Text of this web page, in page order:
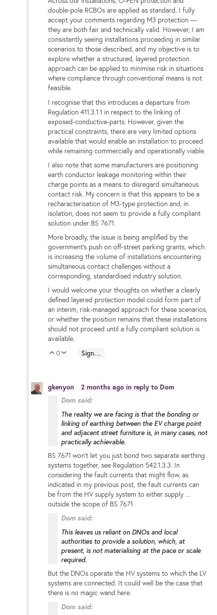
double-pole RCBOs are applied as standard. I fully
accept your comments regarding M3 protection —
they are both fair and technically valid. However, I am
consistently seeing installations proceeding in similar
scenarios to those described, and my objective is to
explore whether a structured, layered protection
approach can be applied to minimise risk in situations
where compliance through conventional means is not
feasible.
I recognise that this introduces a departure from
Regulation 411.3.1.1 in respect to the linking of
exposed-conductive-parts. However, given the
practical constraints, there are very limited options
available that would enable an installation to proceed
while remaining commercially and operationally viable.
I also note that some manufacturers are positioning
earth conductor leakage monitoring within their
charge points as a means to disregard simultaneous
contact risk. My concern is that this appears to be a
recharacterisation of M3-type protection and, in
isolation, does not seem to provide a fully compliant
solution under BS 7671.
More broadly, the issue is being amplified by the
government’s push on off-street parking grants, which
is increasing the volume of installations encountering
simultaneous contact challenges without a
corresponding, standardised industry solution.
I would welcome your thoughts on whether a clearly
defined layered protection model could form part of
an interim, risk-managed approach for these scenarios,
or whether the position remains that these installations
should not proceed until a fully compliant solution is
available.
Vote Up
0 Vote Down
Sign in to reply
gkenyon 2 months ago in reply to Dom
Dom said:
The reality we are facing is that the bonding or
linking of earthing between the EV charge point
and adjacent street furniture is, in many cases, not
practically achievable.
BS 7671 won't let you just bond two separate earthing
systems together, see Regulation 542.1.3.3. In
considering the fault currents that might flow, as
indicated in my previous post, the fault currents can
be from the HV supply system to either supply ...
outside the scope of BS 7671.
Dom said:
This leaves us reliant on DNOs and local
authorities to provide a solution, which, at
present, is not materialising at the pace or scale
required.
But the DNOs operate the HV systems to which the LV
systems are connected. It could well be the case that
there is no magic wand here.
Dom said: